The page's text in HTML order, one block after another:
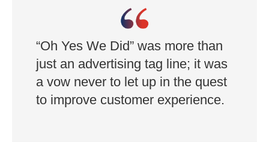
match at such scale.
“Oh Yes We Did” was more than
just an advertising tag line; it was
a vow never to let up in the quest
to improve customer experience.